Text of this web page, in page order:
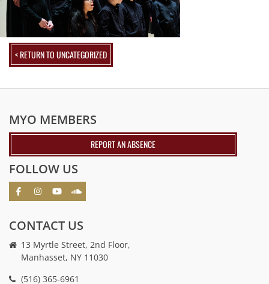
< RETURN TO UNCATEGORIZED
MYO MEMBERS
REPORT AN ABSENCE
FOLLOW US
CONTACT US
13 Myrtle Street, 2nd Floor,
Manhasset, NY 11030
(516) 365-6961